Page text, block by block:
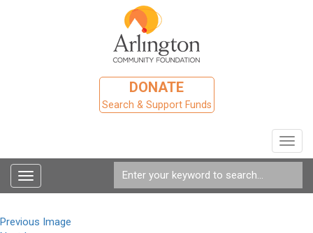
DONATE
Search & Support Funds
Toggle
navigation
Previous Image